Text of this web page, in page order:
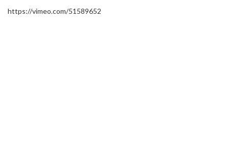
https://vimeo.com/51589652